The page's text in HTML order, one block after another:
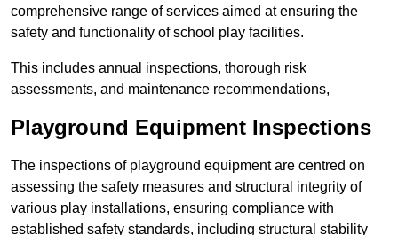
comprehensive range of services aimed at ensuring the
safety and functionality of school play facilities.
This includes annual inspections, thorough risk
assessments, and maintenance recommendations,
Playground Equipment Inspections
The inspections of playground equipment are centred on
assessing the safety measures and structural integrity of
various play installations, ensuring compliance with
established safety standards, including structural stability